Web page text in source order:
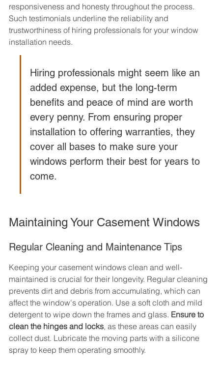
responsiveness and honesty throughout the process.
Such testimonials underline the reliability and
trustworthiness of hiring professionals for your window
installation needs.
Hiring professionals might seem like an
added expense, but the long-term
benefits and peace of mind are worth
every penny. From ensuring proper
installation to offering warranties, they
cover all bases to make sure your
windows perform their best for years to
come.
Maintaining Your Casement Windows
Regular Cleaning and Maintenance Tips
Keeping your casement windows clean and well-
maintained is crucial for their longevity. Regular cleaning
prevents dirt and debris from accumulating, which can
affect the window's operation. Use a soft cloth and mild
detergent to wipe down the frames and glass. Ensure to
clean the hinges and locks, as these areas can easily
collect dust. Lubricate the moving parts with a silicone
spray to keep them operating smoothly.